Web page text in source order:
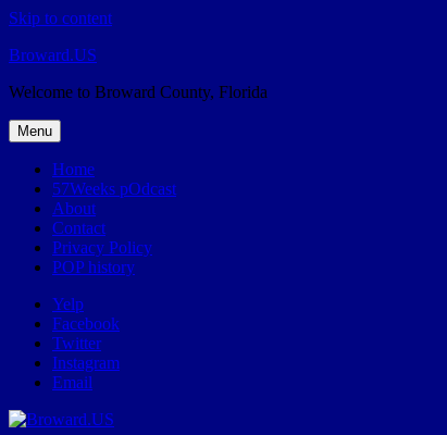
Skip to content
Broward.US
Welcome to Broward County, Florida
Menu
Home
57Weeks pOdcast
About
Contact
Privacy Policy
POP history
Yelp
Facebook
Twitter
Instagram
Email